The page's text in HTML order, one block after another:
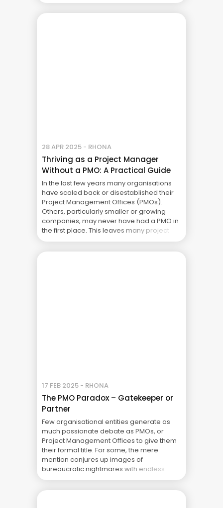
up on the other side of the fence and
became a project sponsor myself. It was a
28 APR 2025 - RHONA
Thriving as a Project Manager
Without a PMO: A Practical Guide
In the last few years many organisations
have scaled back or disestablished their
Project Management Offices (PMOs).
Others, particularly smaller or growing
companies, may never have had a PMO in
the first place. This leaves many project
managers looking for guidance on how to
manage projects without a PMO. The lack
17 FEB 2025 - RHONA
The PMO Paradox – Gatekeeper or
Partner
Few organisational entities generate as
much passionate debate as PMOs, or
Project Management Offices to give them
their formal title. For some, the mere
mention conjures up images of
bureaucratic nightmares with endless
templates, rules and checklists. For others
it’s completely different. The PMO is seen